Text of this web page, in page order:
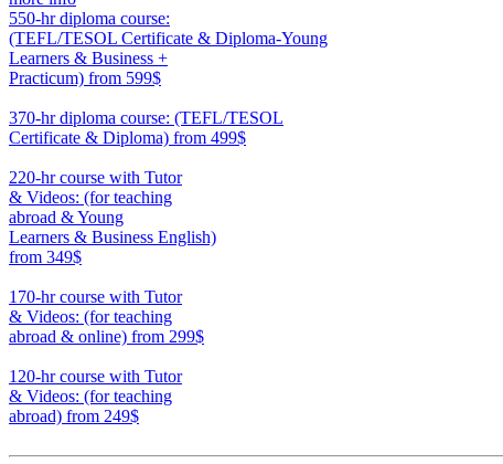
550-hr diploma course:
(TEFL/TESOL Certificate & Diploma-Young
Learners & Business +
Practicum) from 599$
370-hr diploma course: (TEFL/TESOL
Certificate & Diploma) from 499$
220-hr course with Tutor
& Videos: (for teaching
abroad & Young
Learners & Business English)
from 349$
170-hr course with Tutor
& Videos: (for teaching
abroad & online) from 299$
120-hr course with Tutor
& Videos: (for teaching
abroad) from 249$